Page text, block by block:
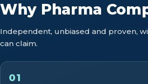
Why Pharma
Independent, unbiased and proven,
can claim.
01